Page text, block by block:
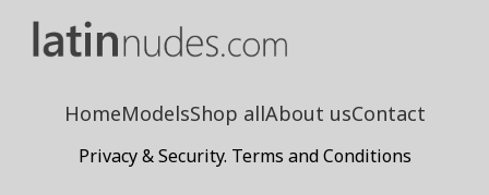
HomeModelsShop allAbout usContact
Privacy & Security. Terms and Conditions